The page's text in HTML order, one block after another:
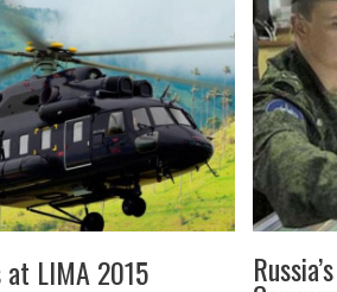
LIMA 2015